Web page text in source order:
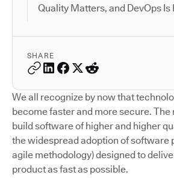
Quality Matters, and DevOps Is
SHARE
We all recognize by now that
become faster and more secure. The
build software of higher and higher
the widespread adoption of software
agile methodology) designed to
product as fast as possible.